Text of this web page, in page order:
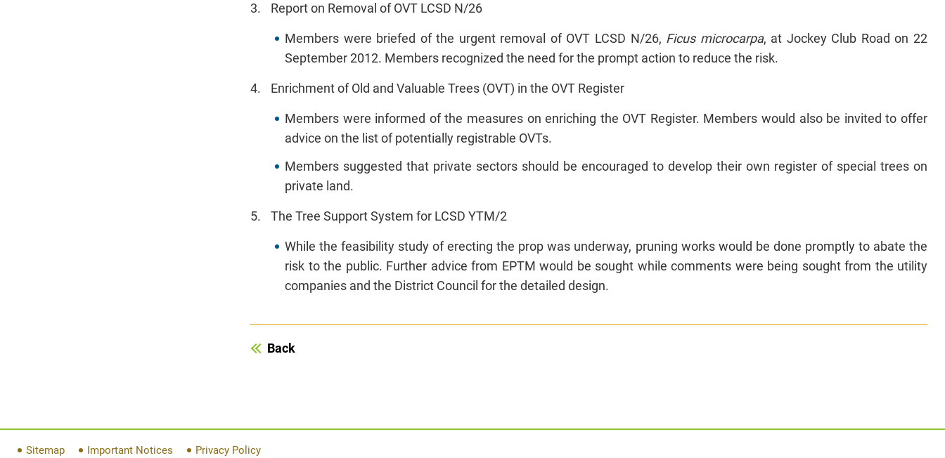
Report on Removal of OVT LCSD N/26
Members were briefed of the urgent removal of OVT LCSD N/26, Ficus microcarpa, at Jockey Club Road on 22
September 2012. Members recognized the need for the prompt action to reduce the risk.
Enrichment of Old and Valuable Trees (OVT) in the OVT Register
Members were informed of the measures on enriching the OVT Register. Members would also be invited to offer
advice on the list of potentially registrable OVTs.
Members suggested that private sectors should be encouraged to develop their own register of special trees on
private land.
The Tree Support System for LCSD YTM/2
While the feasibility study of erecting the prop was underway, pruning works would be done promptly to abate the
risk to the public. Further advice from EPTM would be sought while comments were being sought from the utility
companies and the District Council for the detailed design.
Back
Sitemap Important Notices Privacy Policy